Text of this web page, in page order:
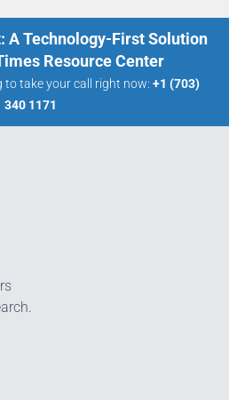
A Technology-First Solution
Resource Center
to take your call right now: +1 (703)
340 1171